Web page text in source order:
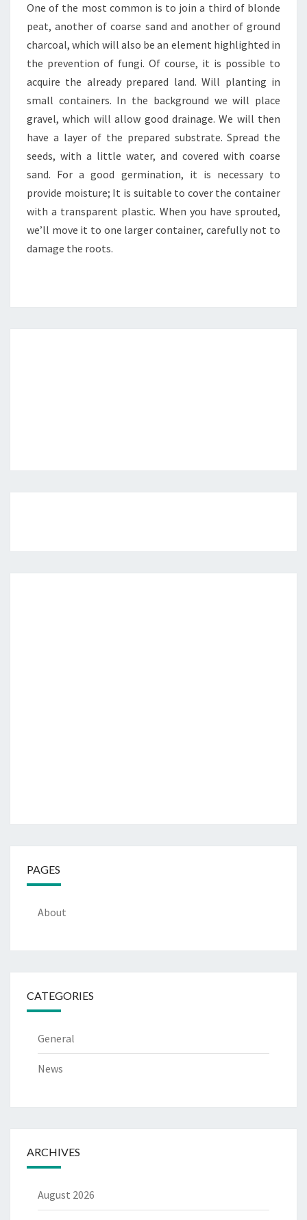
One of the most common is to join a third of blonde
peat, another of coarse sand and another of ground
charcoal, which will also be an element highlighted in
the prevention of fungi. Of course, it is possible to
acquire the already prepared land. Will planting in
small containers. In the background we will place
gravel, which will allow good drainage. We will then
have a layer of the prepared substrate. Spread the
seeds, with a little water, and covered with coarse
sand. For a good germination, it is necessary to
provide moisture; It is suitable to cover the container
with a transparent plastic. When you have sprouted,
we’ll move it to one larger container, carefully not to
damage the roots.
PAGES
About
CATEGORIES
General
News
ARCHIVES
August 2026